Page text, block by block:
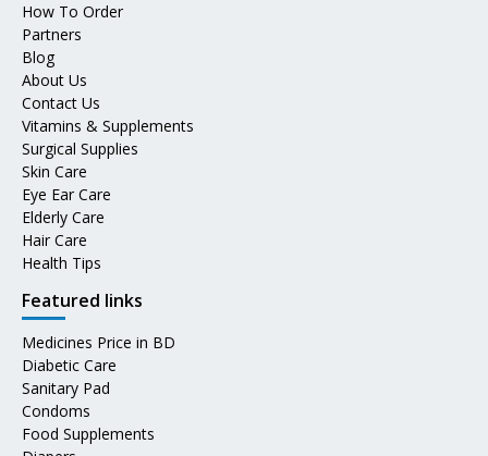
How To Order
Partners
Blog
About Us
Contact Us
Vitamins & Supplements
Surgical Supplies
Skin Care
Eye Ear Care
Elderly Care
Hair Care
Health Tips
Featured links
Medicines Price in BD
Diabetic Care
Sanitary Pad
Condoms
Food Supplements